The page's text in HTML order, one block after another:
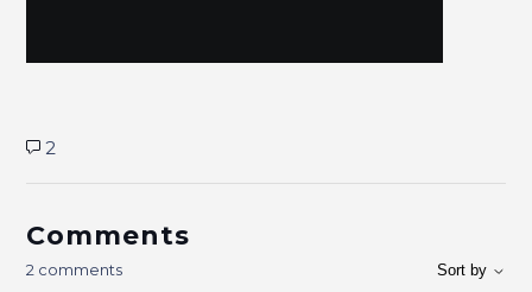
2
Comments
2 comments Sort by